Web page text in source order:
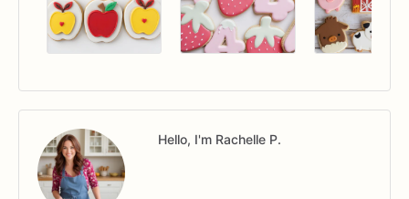
Hello, I'm Rachelle P.